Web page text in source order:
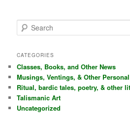
e
r
h
CATEGORIES
Classes, Books, and Other News
Musings, Ventings, & Other
Ritual, bardic tales, poetry, & other
Talismanic Art
Uncategorized